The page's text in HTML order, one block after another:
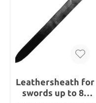
Leathersheath for
swords up to 84